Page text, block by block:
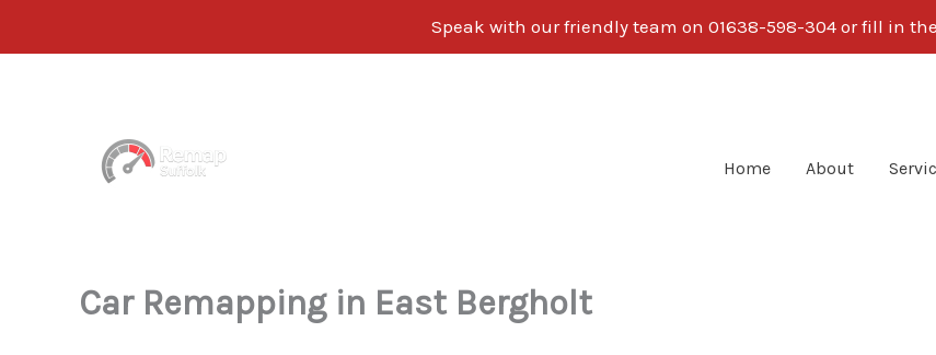
Speak with our friendly team on 01638-598-304 or fill in
Home About
Car Remapping in East Bergholt